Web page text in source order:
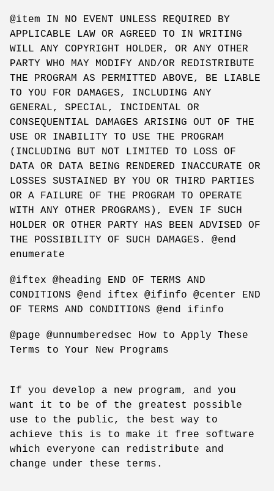
@item IN NO EVENT UNLESS REQUIRED BY
APPLICABLE LAW OR AGREED TO IN WRITING
WILL ANY COPYRIGHT HOLDER, OR ANY OTHER
PARTY WHO MAY MODIFY AND/OR REDISTRIBUTE
THE PROGRAM AS PERMITTED ABOVE, BE LIABLE
TO YOU FOR DAMAGES, INCLUDING ANY
GENERAL, SPECIAL, INCIDENTAL OR
CONSEQUENTIAL DAMAGES ARISING OUT OF THE
USE OR INABILITY TO USE THE PROGRAM
(INCLUDING BUT NOT LIMITED TO LOSS OF
DATA OR DATA BEING RENDERED INACCURATE OR
LOSSES SUSTAINED BY YOU OR THIRD PARTIES
OR A FAILURE OF THE PROGRAM TO OPERATE
WITH ANY OTHER PROGRAMS), EVEN IF SUCH
HOLDER OR OTHER PARTY HAS BEEN ADVISED OF
THE POSSIBILITY OF SUCH DAMAGES. @end
enumerate
@iftex @heading END OF TERMS AND
CONDITIONS @end iftex @ifinfo @center END
OF TERMS AND CONDITIONS @end ifinfo
@page @unnumberedsec How to Apply These
Terms to Your New Programs
If you develop a new program, and you
want it to be of the greatest possible
use to the public, the best way to
achieve this is to make it free software
which everyone can redistribute and
change under these terms.